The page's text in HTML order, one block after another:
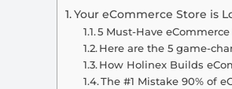
Your eCommerce Store is
5 Must-Have
Here are the 5 game-
How Holinex Builds
The #1 Mistake 90% of